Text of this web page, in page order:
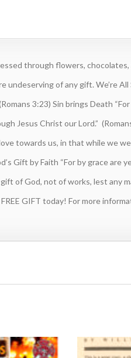
through flowers, chocolates,
of any gift. We’re All
3:23) Sin brings Death
Jesus Christ our Lord.”
towards us, in that while we
Gift by Faith “For by grace are
of God, not of works, lest any
GIFT today! For more